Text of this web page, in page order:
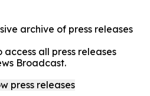
archive of press releases
all press releases
Broadcast.